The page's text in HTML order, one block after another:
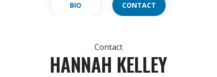
CONTACT
Contact
HANNAH KELLEY